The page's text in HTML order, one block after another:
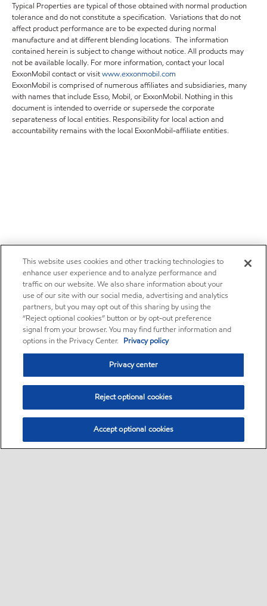
Typical Properties are typical of those obtained with normal production
tolerance and do not constitute a specification. Variations that do not
affect product performance are to be expected during normal
manufacture and at different blending locations. The information
contained herein is subject to change without notice. All products may
not be available locally. For more information, contact your local
ExxonMobil contact or visitwww.exxonmobil.com
ExxonMobil is comprised of numerous affiliates and subsidiaries, many
with names that include Esso, Mobil, or ExxonMobil. Nothing in this
document is intended to override or supersede the corporate
separateness of local entities. Responsibility for local action and
accountability remains with the local ExxonMobil-affiliate entities.
This website uses cookies and other tracking technologies to
enhance user experience and to analyze performance and
traffic on our website. We also share information about your
use of our site with our social media, advertising and analytics
partners, but you may opt out of this sharing by using the
“Reject optional cookies” button or by opt-out preference
signal from your browser. You may find further information and
options in the Privacy Center. Privacy policy
Privacy center
Reject optional cookies
Accept optional cookies